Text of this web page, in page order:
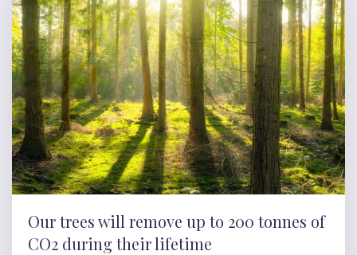
Our trees will remove up to 200 tonnes of
CO2 during their lifetime